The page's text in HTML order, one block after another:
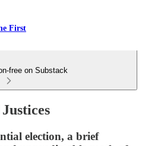
First
free on Substack
election, a brief